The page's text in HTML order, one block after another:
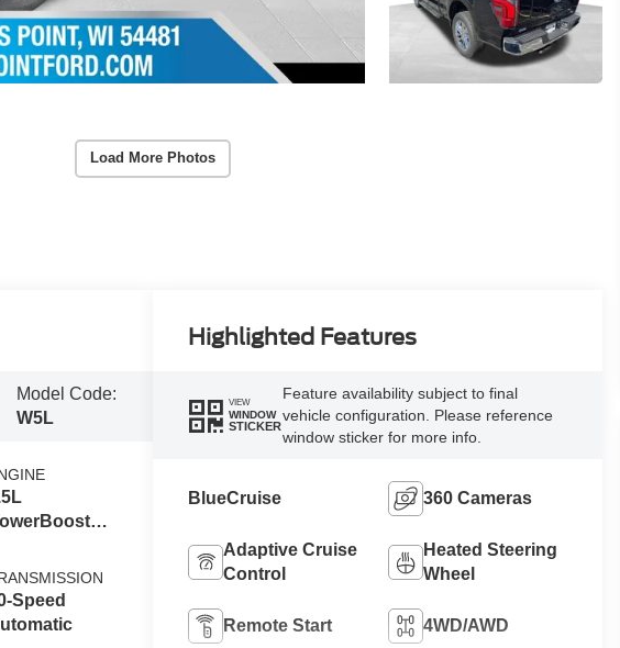
Load More Photos
Model Code:
W5L
Speed
Highlighted Features
VIEW
WINDOW
STICKER
Feature availability subject to final
vehicle configuration. Please reference
window sticker for more info.
BlueCruise 360 Cameras
Adaptive Cruise
Control
Heated Steering
Wheel
Remote Start 4WD/AWD